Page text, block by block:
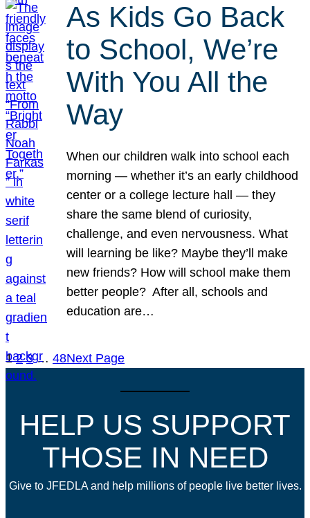
As Kids Go Back
to School, We’re
With You All the
Way
When our children walk into school each
morning — whether it’s an early childhood
center or a college lecture hall — they
share the same blend of curiosity,
challenge, and even nervousness. What
will learning be like? Maybe they’ll make
new friends? How will school make them
better people? After all, schools and
education are…
1 2 3 … 48Next Page
HELP US SUPPORT
THOSE IN NEED
Give to JFEDLA and help millions of people live better lives.